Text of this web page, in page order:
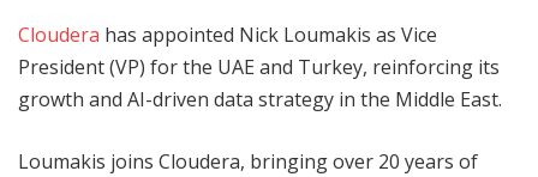
Cloudera has appointed Nick Loumakis as Vice
President (VP) for the UAE and Turkey, reinforcing its
growth and AI-driven data strategy in the Middle East.
Loumakis joins Cloudera, bringing over 20 years of